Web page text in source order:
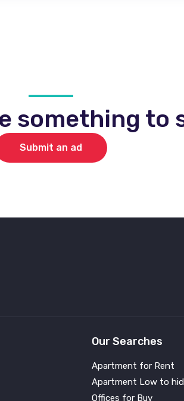
something to
Submit an ad
Our Searches
Apartment for Rent
Apartment Low to
Offices for Buy